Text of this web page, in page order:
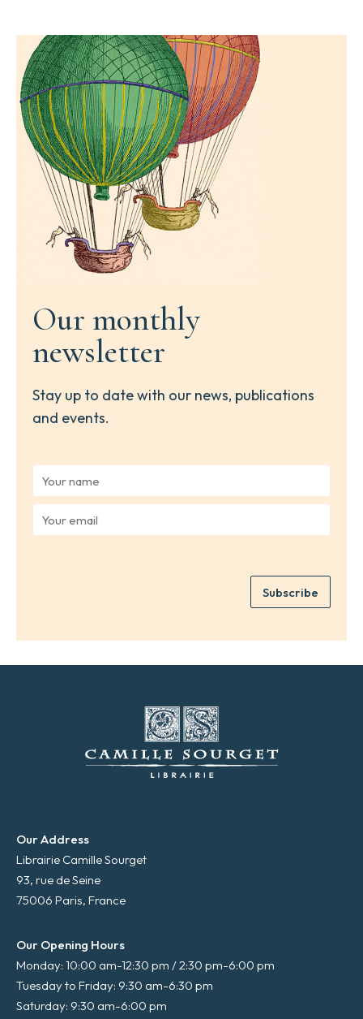
Our monthly
newsletter
Stay up to date with our news, publications
and events.
u
n
l
Subscribe
Our Address
Librairie Camille Sourget
93, rue de Seine
75006 Paris, France
Our Opening Hours
Monday: 10:00 am-12:30 pm / 2:30 pm-6:00 pm
Tuesday to Friday: 9:30 am-6:30 pm
Saturday: 9:30 am-6:00 pm